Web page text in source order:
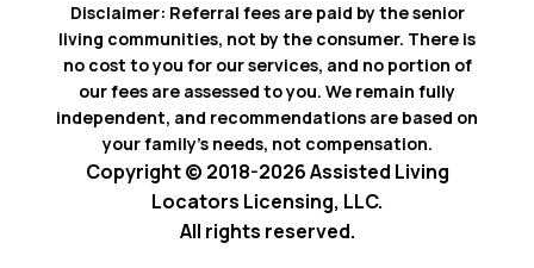
Disclaimer: Referral fees are paid by the senior
living communities, not by the consumer. There is
no cost to you for our services, and no portion of
our fees are assessed to you. We remain fully
independent, and recommendations are based on
your family’s needs, not compensation.
Copyright © 2018-2026 Assisted Living
Locators Licensing, LLC.
All rights reserved.